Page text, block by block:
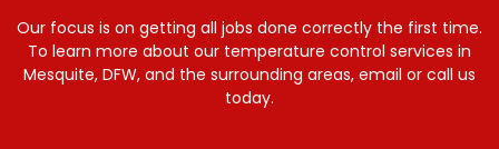
Our focus is on getting all jobs done correctly the first time.
To learn more about our temperature control services in
Mesquite, DFW, and the surrounding areas, email or call us
today.